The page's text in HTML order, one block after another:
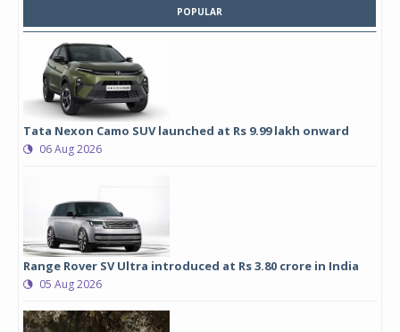
POPULAR
Tata Nexon Camo SUV launched at Rs 9.99 lakh onward
06 Aug 2026
Range Rover SV Ultra introduced at Rs 3.80 crore in India
05 Aug 2026